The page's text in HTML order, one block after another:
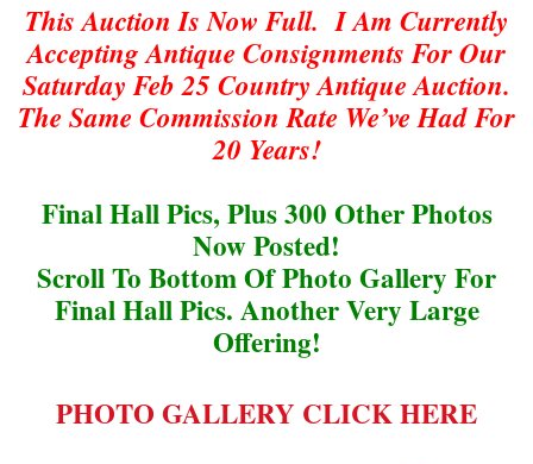
This Auction Is Now Full. I Am Currently
Accepting Antique Consignments For Our
Saturday Feb 25 Country Antique Auction.
The Same Commission Rate We’ve Had For
20 Years!
Final Hall Pics, Plus 300 Other Photos
Now Posted!
Scroll To Bottom Of Photo Gallery For
Final Hall Pics. Another Very Large
Offering!
PHOTO GALLERY CLICK HERE